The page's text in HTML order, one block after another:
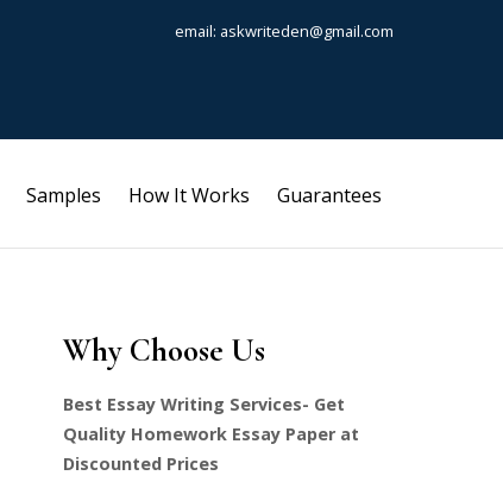
email: askwriteden@gmail.com
Samples How It Works Guarantees
Why Choose Us
Best Essay Writing Services- Get
Quality Homework Essay Paper at
Discounted Prices